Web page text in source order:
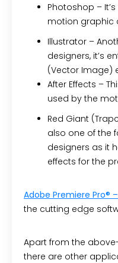
Photoshop –
motion graphic
Illustrator –
designers, it’s
(Vector Image)
After Effects –
used by the
Red Giant
also one of the
designers as it
effects for the
Adobe Premiere Pro®
the cutting edge
Apart from the
there are other